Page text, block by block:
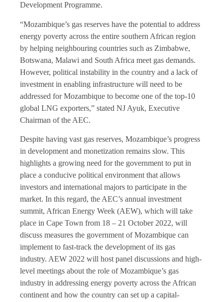
Development Programme.
“Mozambique’s gas reserves have the potential to address
energy poverty across the entire southern African region
by helping neighbouring countries such as Zimbabwe,
Botswana, Malawi and South Africa meet gas demands.
However, political instability in the country and a lack of
investment in enabling infrastructure will need to be
addressed for Mozambique to become one of the top-10
global LNG exporters,” stated NJ Ayuk, Executive
Chairman of the AEC.
Despite having vast gas reserves, Mozambique’s progress
in development and monetization remains slow. This
highlights a growing need for the government to put in
place a conducive political environment that allows
investors and international majors to participate in the
market. In this regard, the AEC’s annual investment
summit, African Energy Week (AEW), which will take
place in Cape Town from 18 – 21 October 2022, will
discuss measures the government of Mozambique can
implement to fast-track the development of its gas
industry. AEW 2022 will host panel discussions and high-
level meetings about the role of Mozambique’s gas
industry in addressing energy poverty across the African
continent and how the country can set up a capital-